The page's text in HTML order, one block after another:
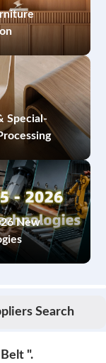
Special-
New
Search
".